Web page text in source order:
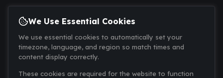
We Use Essential Cookies
We use essential cookies to automatically set your
timezone, language, and region so match times and
content display correctly.
These cookies are required for the website to function